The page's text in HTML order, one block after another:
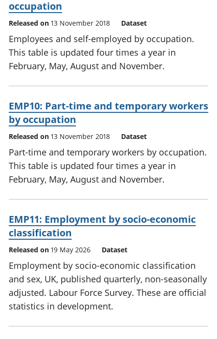
occupation
Released on 13 November 2018 Dataset
Employees and self-employed by occupation.
This table is updated four times a year in
February, May, August and November.
EMP10: Part-time and temporary workers
by occupation
Released on 13 November 2018 Dataset
Part-time and temporary workers by occupation.
This table is updated four times a year in
February, May, August and November.
EMP11: Employment by socio-economic
classification
Released on 19 May 2026 Dataset
Employment by socio-economic classification
and sex, UK, published quarterly, non-seasonally
adjusted. Labour Force Survey. These are official
statistics in development.